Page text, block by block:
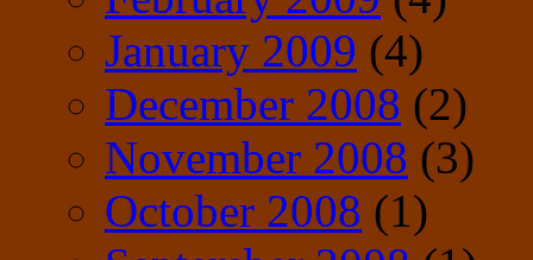
January 2009 (4)
December 2008 (2)
November 2008 (3)
October 2008 (1)